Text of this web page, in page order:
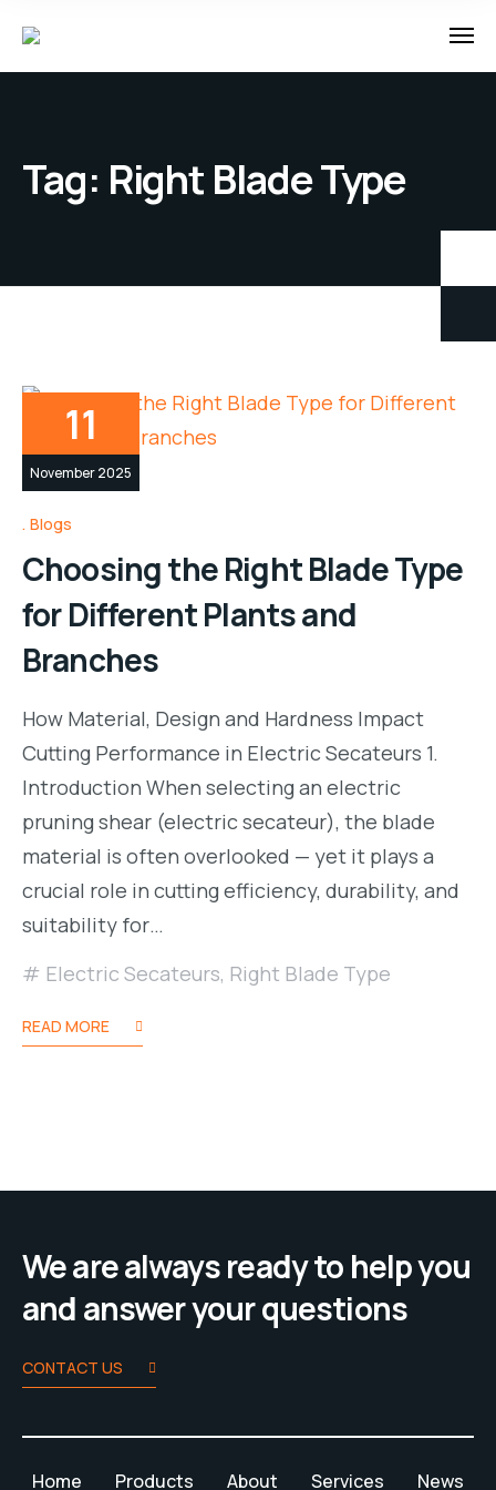
Tag: Right Blade Type
11
November 2025
Blogs
Choosing the Right Blade Type
for Different Plants and
Branches
How Material, Design and Hardness Impact
Cutting Performance in Electric Secateurs 1.
Introduction When selecting an electric
pruning shear (electric secateur), the blade
material is often overlooked — yet it plays a
crucial role in cutting efficiency, durability, and
suitability for…
Electric Secateurs, Right Blade Type
READ MORE
We are always ready to help you
and answer your questions
CONTACT US
Home Products About Services News